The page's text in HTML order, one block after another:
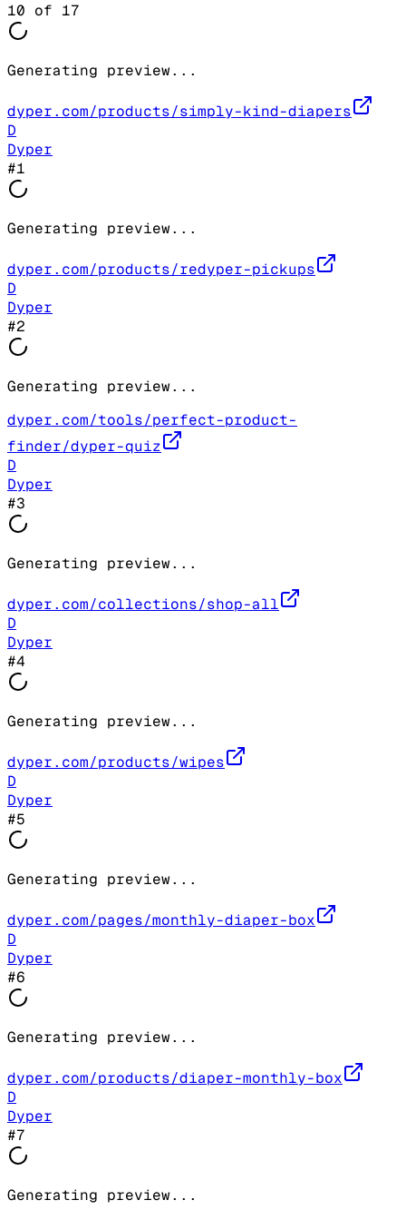
10 of 17
Generating preview...
dyper.com/products/simply-kind-diapers
D
Dyper
#1
Generating preview...
dyper.com/products/redyper-pickups
D
Dyper
#2
Generating preview...
dyper.com/tools/perfect-product-
finder/dyper-quiz
D
Dyper
#3
Generating preview...
dyper.com/collections/shop-all
D
Dyper
#4
Generating preview...
dyper.com/products/wipes
D
Dyper
#5
Generating preview...
dyper.com/pages/monthly-diaper-box
D
Dyper
#6
Generating preview...
dyper.com/products/diaper-monthly-box
D
Dyper
#7
Generating preview...